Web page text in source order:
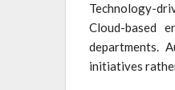
Technology-
Cloud-based
departments.
initiatives